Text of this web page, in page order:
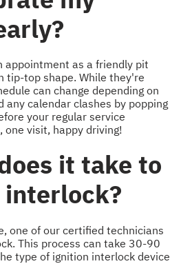
appointment as a friendly pit
tip-top shape. While they're
can change depending on
any calendar clashes by popping
your regular service
one visit, happy driving!
it take to
one of our certified technicians
This process can take 30-90
type of ignition interlock device